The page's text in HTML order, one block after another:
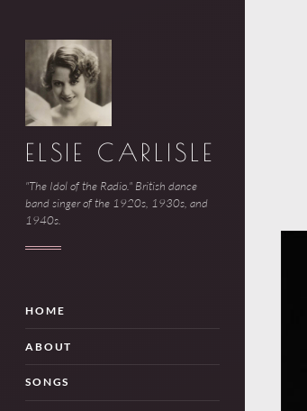
ELSIE CARLISLE
"The Idol of the Radio." British dance
band singer of the 1920s, 1930s, and
1940s.
HOME
ABOUT
SONGS